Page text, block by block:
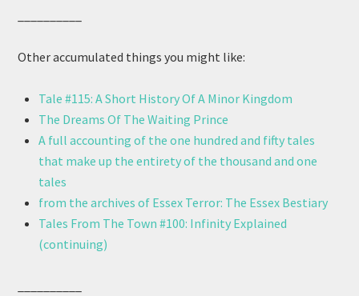
Other accumulated things you might like:
Tale #115: A Short History Of A Minor Kingdom
The Dreams Of The Waiting Prince
A full accounting of the one hundred and fifty tales
that make up the entirety of the thousand and one
tales
from the archives of Essex Terror: The Essex Bestiary
Tales From The Town #100: Infinity Explained
(continuing)